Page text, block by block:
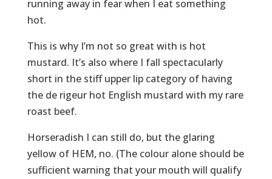
running away in fear when I eat something
hot.
This is why I’m not so great with is hot
mustard. It’s also where I fall spectacularly
short in the stiff upper lip category of having
the de rigeur hot English mustard with my rare
roast beef.
Horseradish I can still do, but the glaring
yellow of HEM, no. (The colour alone should be
sufficient warning that your mouth will qualify